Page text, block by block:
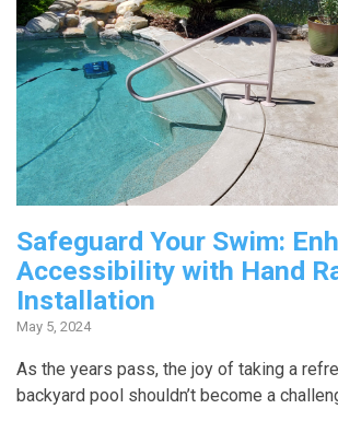
Safeguard Your Swim:
Accessibility with Hand
Installation
May 5, 2024
As the years pass, the joy of taking a
backyard pool shouldn’t become a